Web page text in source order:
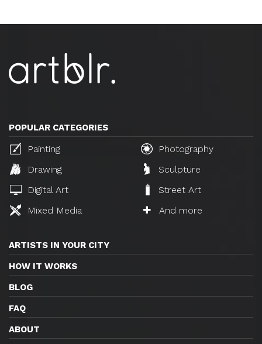
POPULAR CATEGORIES
Painting
Photography
Drawing
Sculpture
Digital Art
Street Art
Mixed Media
And more
ARTISTS IN YOUR CITY
HOW IT WORKS
BLOG
FAQ
ABOUT